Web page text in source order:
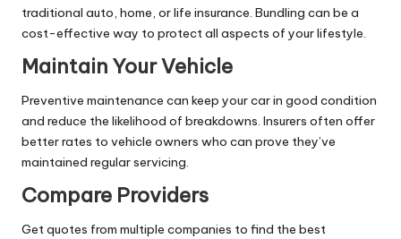
traditional auto, home, or life insurance. Bundling can be a
cost-effective way to protect all aspects of your lifestyle.
Maintain Your Vehicle
Preventive maintenance can keep your car in good condition
and reduce the likelihood of breakdowns. Insurers often offer
better rates to vehicle owners who can prove they’ve
maintained regular servicing.
Compare Providers
Get quotes from multiple companies to find the best